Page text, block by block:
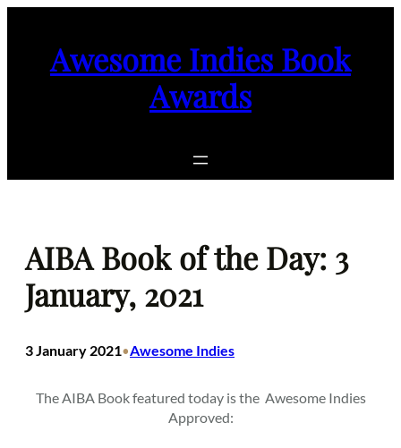
Awesome Indies Book
Awards
AIBA Book of the Day: 3
January, 2021
3 January 2021•Awesome Indies
The AIBA Book featured today is the Awesome Indies
Approved: